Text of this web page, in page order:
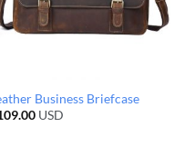
Business Briefcase
USD